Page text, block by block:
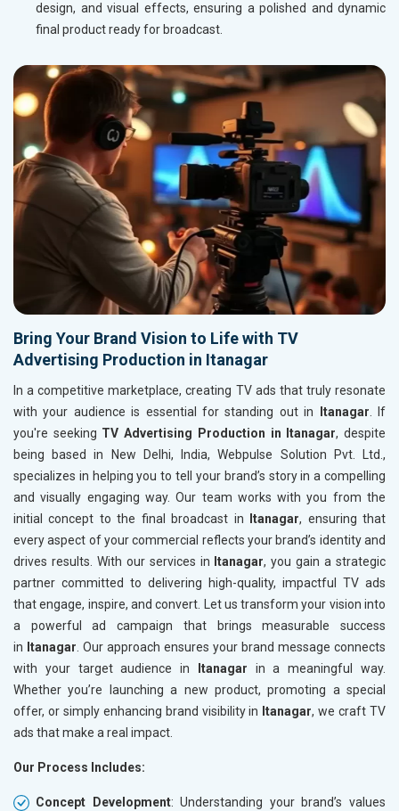
design, and visual effects, ensuring a polished and dynamic
final product ready for broadcast.
Bring Your Brand Vision to Life with TV
Advertising Production in Itanagar
In a competitive marketplace, creating TV ads that truly resonate
with your audience is essential for standing out in Itanagar . If
you're seeking TV Advertising Production in Itanagar, despite
being based in New Delhi, India, Webpulse Solution Pvt. Ltd.,
specializes in helping you to tell your brand’s story in a compelling
and visually engaging way. Our team works with you from the
initial concept to the final broadcast in Itanagar, ensuring that
every aspect of your commercial reflects your brand’s identity and
drives results. With our services in Itanagar, you gain a strategic
partner committed to delivering high-quality, impactful TV ads
that engage, inspire, and convert. Let us transform your vision into
a powerful ad campaign that brings measurable success
in Itanagar . Our approach ensures your brand message connects
with your target audience in
Itanagar in a meaningful way.
Whether you’re launching a new product, promoting a special
offer, or simply enhancing brand visibility in Itanagar, we craft TV
ads that make a real impact.
Our Process Includes:
Concept Development: Understanding your brand’s values